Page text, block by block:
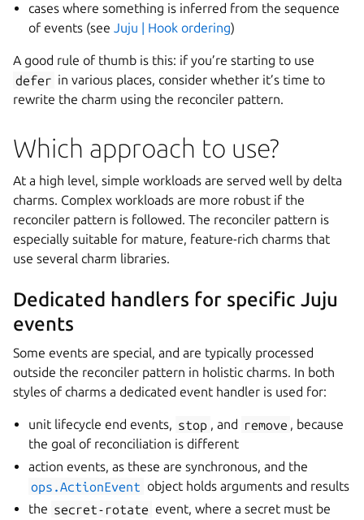
cases where something is inferred from the sequence
of events (seeJuju | Hook ordering)
A good rule of thumb is this: if you’re starting to use
defer in various places, consider whether it’s time to
rewrite the charm using the reconciler pattern.
Which approach to use?
At a high level, simple workloads are served well by delta
charms. Complex workloads are more robust if the
reconciler pattern is followed. The reconciler pattern is
especially suitable for mature, feature-rich charms that
use several charm libraries.
Dedicated handlers for specific Juju
events
Some events are special, and are typically processed
outside the reconciler pattern in holistic charms. In both
styles of charms a dedicated event handler is used for:
unit lifecycle end events, stop , and remove , because
the goal of reconciliation is different
action events, as these are synchronous, and the
ops.ActionEvent object holds arguments and results
the secret-rotate event, where a secret must be